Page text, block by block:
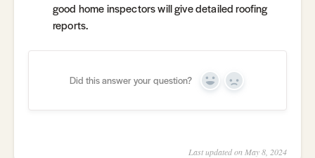
good home inspectors will give detailed roofing
reports.
Did this answer your question? Yes No
Last updated on May 8, 2024